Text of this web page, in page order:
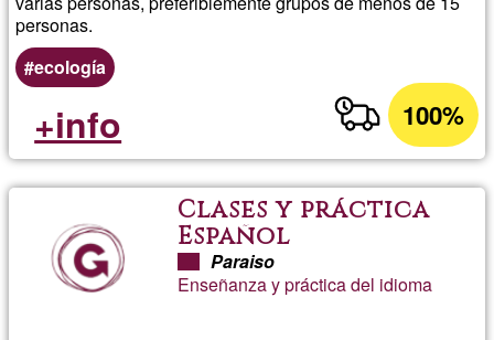
personas.
ecología
100%
+info
Clases y práctica
Español
Paraiso
Enseñanza y práctica del idioma